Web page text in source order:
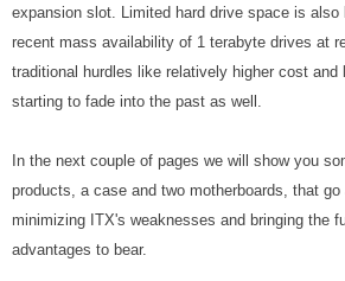
expansion slot. Limited hard drive space is
recent mass availability of 1 terabyte drives at
traditional hurdles like relatively higher cost and
starting to fade into the past as well.
In the next couple of pages we will show you
products, a case and two motherboards, that
minimizing ITX's weaknesses and bringing the
advantages to bear.